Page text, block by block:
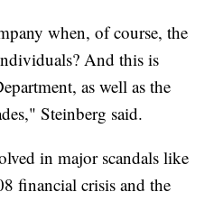
when, of course, the
And this is
as well as the
Steinberg said.
in major scandals like
financial crisis and the